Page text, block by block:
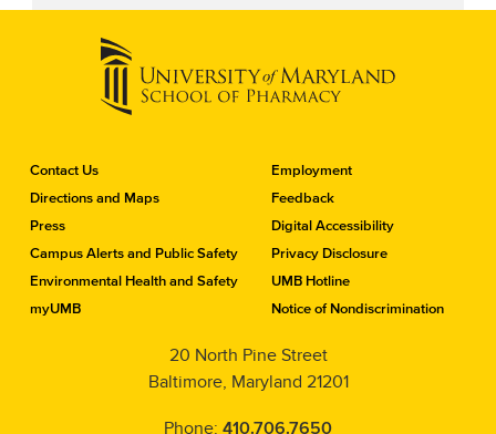
C
o
t
a
c
t
Contact Us
Directions and Maps
Press
Campus Alerts and Public Safety
Environmental Health and Safety
myUMB
Employment
Feedback
Digital Accessibility
Privacy Disclosure
UMB Hotline
Notice of Nondiscrimination
20 North Pine Street
Baltimore, Maryland 21201
Phone: 410.706.7650